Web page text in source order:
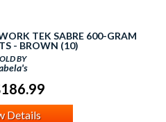
TEK SABRE 600-GRAM
- BROWN (10)
BY
Details